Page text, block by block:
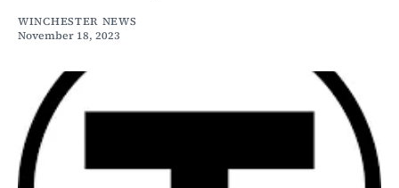
WINCHESTER NEWS
November 18, 2023